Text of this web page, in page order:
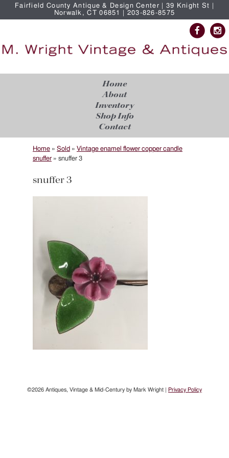
Fairfield County Antique & Design Center | 39 Knight St |
Norwalk, CT 06851 | 203-826-8575
Home
About
Inventory
Shop Info
Contact
Home » Sold » Vintage enamel flower copper candle
snuffer » snuffer 3
snuffer 3
©2026 Antiques, Vintage & Mid-Century by Mark Wright | Privacy Policy